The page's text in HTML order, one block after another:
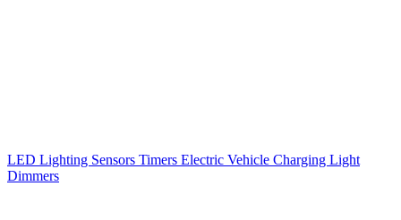
LED Lighting Sensors Timers Electric Vehicle Charging Light
Dimmers